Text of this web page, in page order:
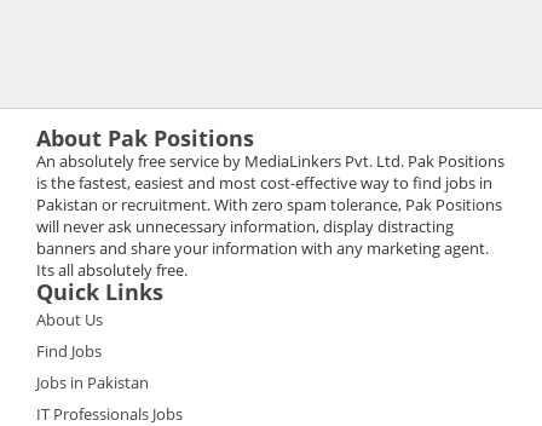
About Pak Positions
An absolutely free service by MediaLinkers Pvt. Ltd. Pak Positions
is the fastest, easiest and most cost-effective way to find jobs in
Pakistan or recruitment. With zero spam tolerance, Pak Positions
will never ask unnecessary information, display distracting
banners and share your information with any marketing agent.
Its all absolutely free.
Quick Links
About Us
Find Jobs
Jobs in Pakistan
IT Professionals Jobs